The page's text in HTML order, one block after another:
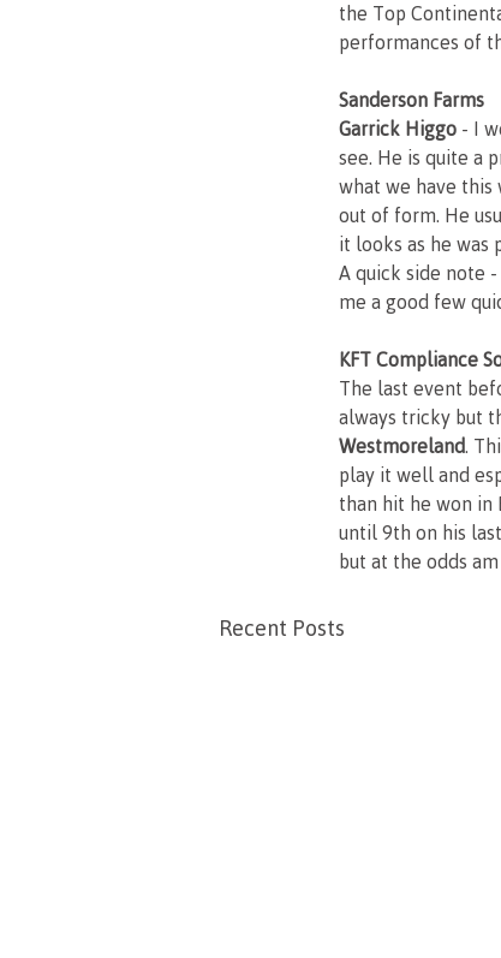
the Top
performances of
Sanderson Farms
Garrick Higgo - I
see. He is quite a
what we have this
out of form. He
it looks as he was
A quick side note
me a good few
KFT Compliance
The last event
always tricky but
Westmoreland.
play it well and
than hit he won in
until 9th on his
but at the odds
Recent Posts